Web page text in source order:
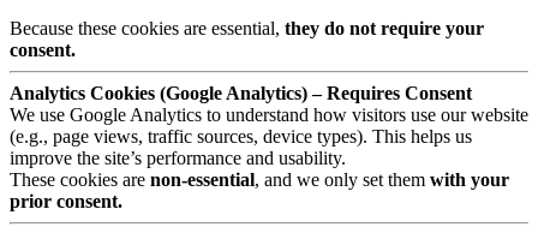
Because these cookies are essential, they do not require your
consent.
Analytics Cookies (Google Analytics) – Requires Consent
We use Google Analytics to understand how visitors use our website
(e.g., page views, traffic sources, device types). This helps us
improve the site’s performance and usability.
These cookies are non-essential, and we only set them with your
prior consent.